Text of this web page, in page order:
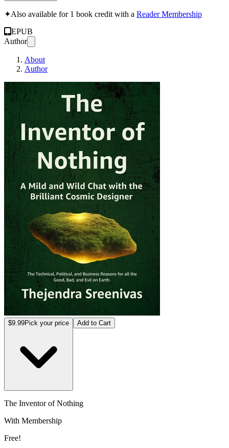
✦Also available for 1 book credit with a Reader Membership
EPUB
Author
About
Author
$9.99Pick your price Add to Cart
The Inventor of Nothing
With Membership
Free!